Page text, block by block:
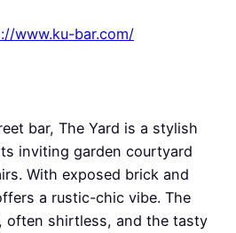
www.ku-bar.com/
bar, The Yard is a stylish
inviting garden courtyard
With exposed brick and
a rustic-chic vibe. The
often shirtless, and the tasty